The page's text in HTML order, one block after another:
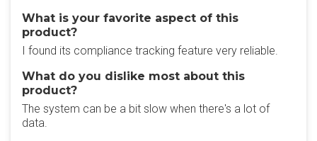
What is your favorite aspect of this
product?
I found its compliance tracking feature very reliable.
What do you dislike most about this
product?
The system can be a bit slow when there's a lot of
data.